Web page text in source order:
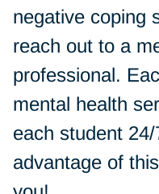
negative coping
reach out to a
professional.
mental health
each student
advantage of